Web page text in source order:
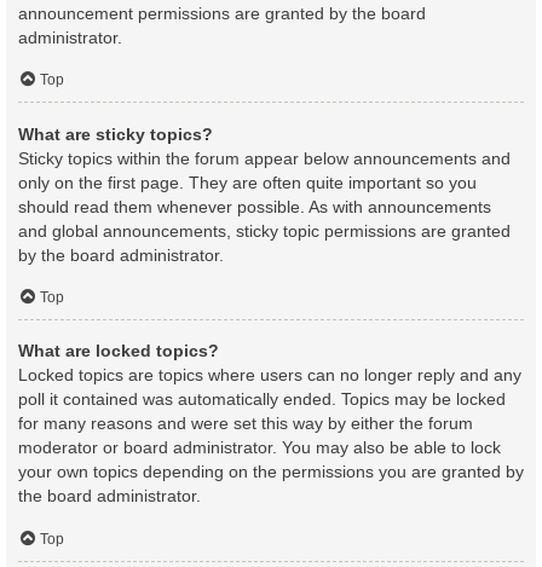
announcement permissions are granted by the board
administrator.
Top
What are sticky topics?
Sticky topics within the forum appear below announcements and
only on the first page. They are often quite important so you
should read them whenever possible. As with announcements
and global announcements, sticky topic permissions are granted
by the board administrator.
Top
What are locked topics?
Locked topics are topics where users can no longer reply and any
poll it contained was automatically ended. Topics may be locked
for many reasons and were set this way by either the forum
moderator or board administrator. You may also be able to lock
your own topics depending on the permissions you are granted by
the board administrator.
Top